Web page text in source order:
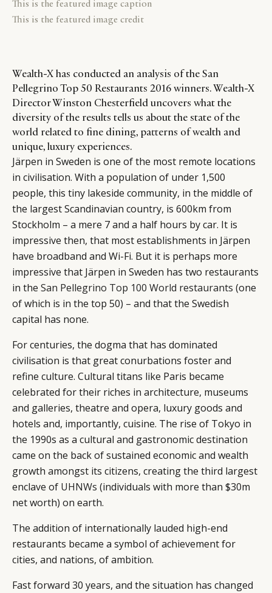
This is the featured image caption
This is the featured image credit
Wealth-X has conducted an analysis of the San
Pellegrino Top 50 Restaurants 2016 winners. Wealth-X
Director Winston Chesterfield uncovers what the
diversity of the results tells us about the state of the
world related to fine dining, patterns of wealth and
unique, luxury experiences.
Järpen in Sweden is one of the most remote locations
in civilisation. With a population of under 1,500
people, this tiny lakeside community, in the middle of
the largest Scandinavian country, is 600km from
Stockholm – a mere 7 and a half hours by car. It is
impressive then, that most establishments in Järpen
have broadband and Wi-Fi. But it is perhaps more
impressive that Järpen in Sweden has two restaurants
in the San Pellegrino Top 100 World restaurants (one
of which is in the top 50) – and that the Swedish
capital has none.
For centuries, the dogma that has dominated
civilisation is that great conurbations foster and
refine culture. Cultural titans like Paris became
celebrated for their riches in architecture, museums
and galleries, theatre and opera, luxury goods and
hotels and, importantly, cuisine. The rise of Tokyo in
the 1990s as a cultural and gastronomic destination
came on the back of sustained economic and wealth
growth amongst its citizens, creating the third largest
enclave of UHNWs (individuals with more than $30m
net worth) on earth.
The addition of internationally lauded high-end
restaurants became a symbol of achievement for
cities, and nations, of ambition.
Fast forward 30 years, and the situation has changed